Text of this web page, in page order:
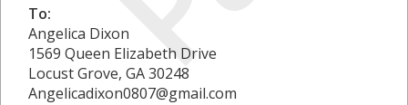
To:
Angelica Dixon
1569 Queen Elizabeth Drive
Locust Grove, GA 30248
Angelicadixon0807@gmail.com